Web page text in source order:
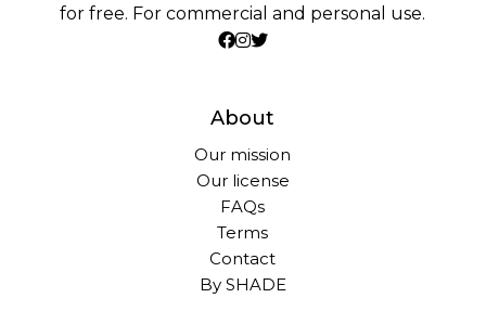
for free. For commercial and personal use.
About
Our mission
Our license
FAQs
Terms
Contact
By SHADE